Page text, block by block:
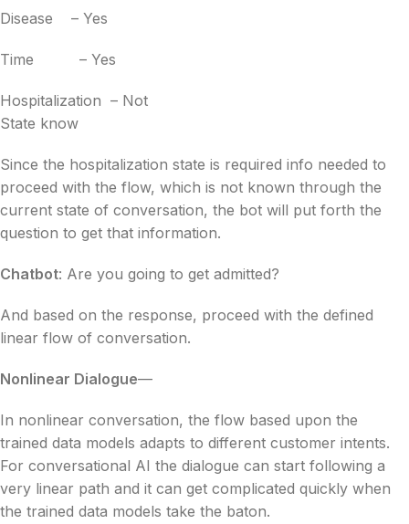
Disease – Yes
Time – Yes
Hospitalization – Not
State know
Since the hospitalization state is required info needed to
proceed with the flow, which is not known through the
current state of conversation, the bot will put forth the
question to get that information.
Chatbot: Are you going to get admitted?
And based on the response, proceed with the defined
linear flow of conversation.
Nonlinear Dialogue—
In nonlinear conversation, the flow based upon the
trained data models adapts to different customer intents.
For conversational AI the dialogue can start following a
very linear path and it can get complicated quickly when
the trained data models take the baton.